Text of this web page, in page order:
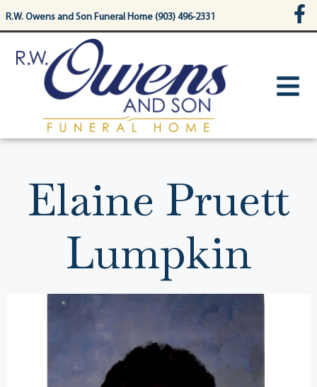
content
R.W. Owens and Son Funeral Home (903) 496-2331
Elaine Pruett
Lumpkin